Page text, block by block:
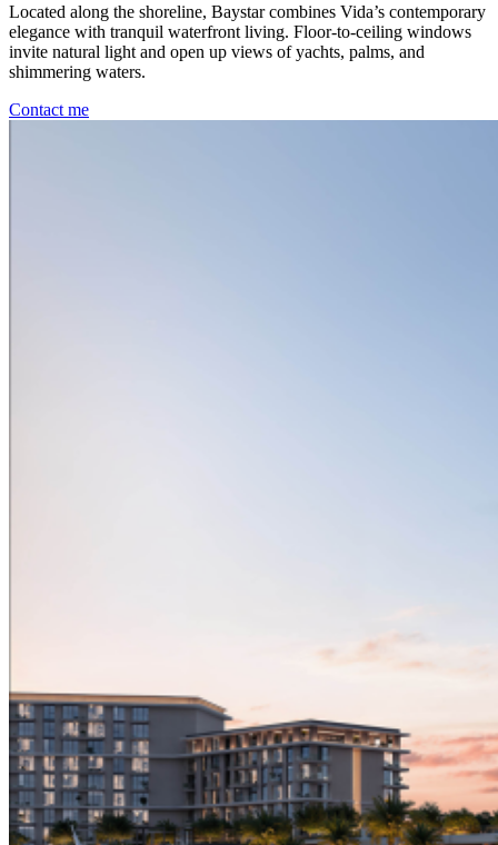
Located along the shoreline, Baystar combines Vida’s contemporary
elegance with tranquil waterfront living. Floor-to-ceiling windows
invite natural light and open up views of yachts, palms, and
shimmering waters.
Contact me